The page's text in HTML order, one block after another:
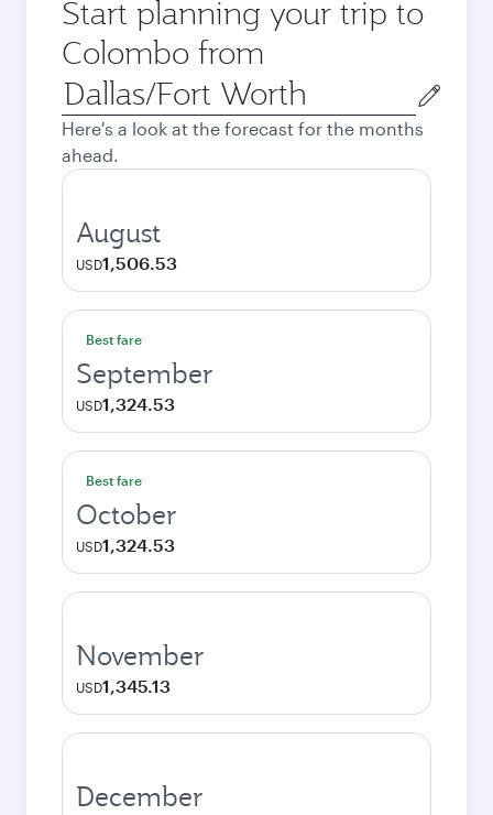
Start planning your trip to
Colombo from
Origin
city
Here's a look at the forecast for the months
ahead.
August
USD1,506.53
Best fare
September
USD1,324.53
Best fare
October
USD1,324.53
November
USD1,345.13
December